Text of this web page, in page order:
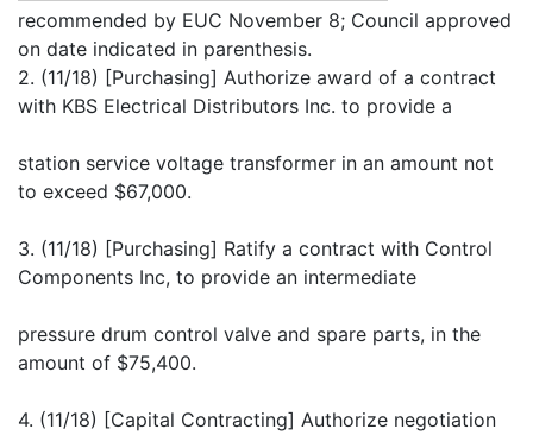
recommended by EUC November 8; Council approved
on date indicated in parenthesis.
2. (11/18) [Purchasing] Authorize award of a contract
with KBS Electrical Distributors Inc. to provide a
station service voltage transformer in an amount not
to exceed $67,000.
3. (11/18) [Purchasing] Ratify a contract with Control
Components Inc, to provide an intermediate
pressure drum control valve and spare parts, in the
amount of $75,400.
4. (11/18) [Capital Contracting] Authorize negotiation